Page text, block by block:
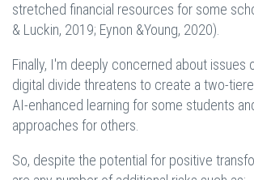
stretched financial resources for some
& Luckin, 2019; Eynon &Young, 2020).
Finally, I'm deeply concerned about issues
digital divide threatens to create a two-
AI-enhanced learning for some students
approaches for others.
So, despite the potential for positive